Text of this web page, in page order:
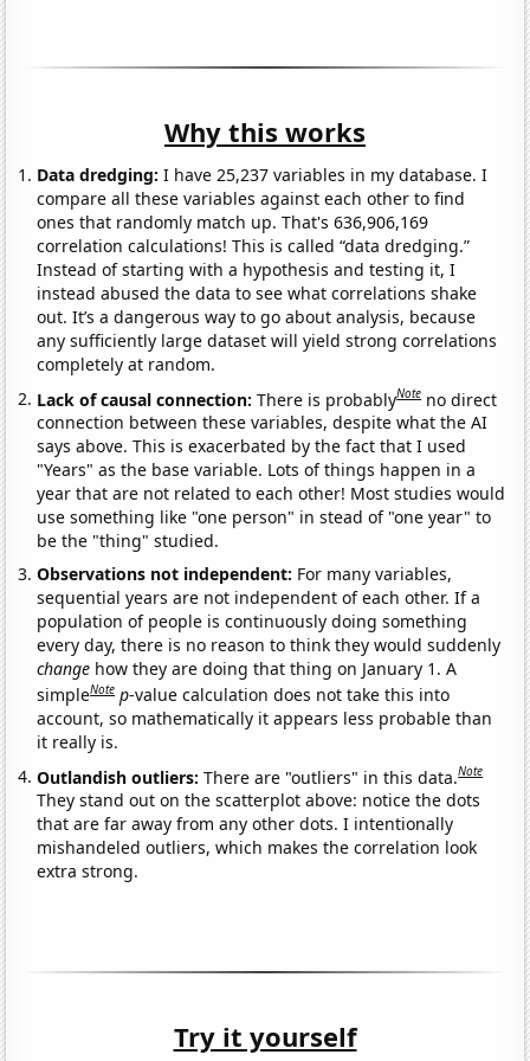
Why this works
Data dredging: I have 25,237 variables in my database. I
compare all these variables against each other to find
ones that randomly match up. That's 636,906,169
correlation calculations! This is called “data dredging.”
Instead of starting with a hypothesis and testing it, I
instead abused the data to see what correlations shake
out. It’s a dangerous way to go about analysis, because
any sufficiently large dataset will yield strong correlations
completely at random.
Lack of causal connection:There is probablyNote no direct
connection between these variables, despite what the AI
says above. This is exacerbated by the fact that I used
"Years" as the base variable. Lots of things happen in a
year that are not related to each other! Most studies would
use something like "one person" in stead of "one year" to
be the "thing" studied.
Observations not independent: For many variables,
sequential years are not independent of each other. If a
population of people is continuously doing something
every day, there is no reason to think they would suddenly
change how they are doing that thing on January 1. A
simpleNote p-value calculation does not take this into
account, so mathematically it appears less probable than
it really is.
Outlandish outliers:There are "outliers" in this data.Note
They stand out on the scatterplot above: notice the dots
that are far away from any other dots. I intentionally
mishandeled outliers, which makes the correlation look
extra strong.
Try it yourself